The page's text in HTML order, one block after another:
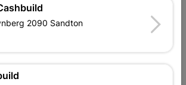
CASHBUILD
UPPER EDGE
305433
FINISH, PAINTABLE.
2090 Sandton